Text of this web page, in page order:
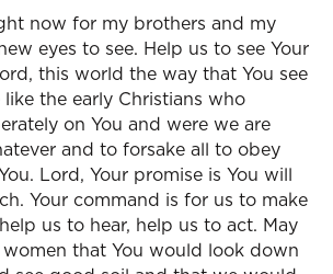
now for my brothers and my
eyes to see. Help us to see Your
this world the way that You see
the early Christians who
on You and were we are
and to forsake all to obey
Lord, Your promise is You will
Your command is for us to make
us to hear, help us to act. May
that You would look down